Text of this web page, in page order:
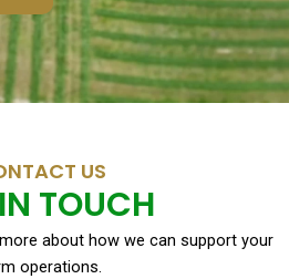
US
TOUCH
about how we can support your
operations.